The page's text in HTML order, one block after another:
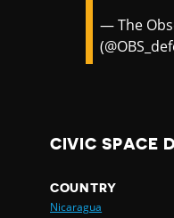
— The
CIVIC SPACE
COUNTRY
Nicaragua